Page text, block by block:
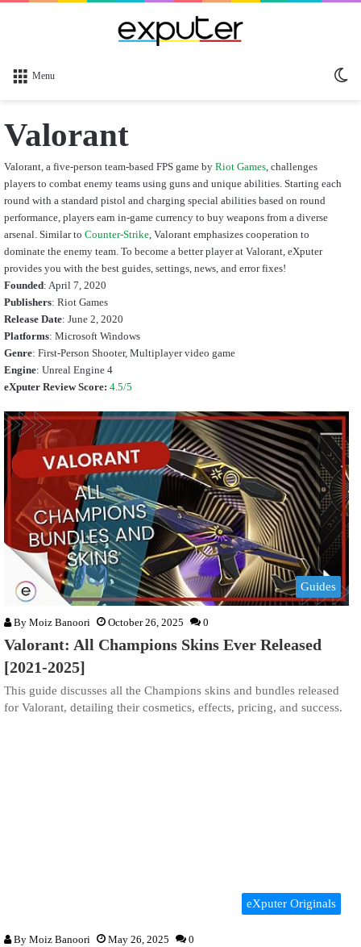
Menu
Valorant
Valorant, a five-person team-based FPS game by Riot Games , challenges
players to combat enemy teams using guns and unique abilities. Starting each
round with a standard pistol and charging special abilities based on round
performance, players earn in-game currency to buy weapons from a diverse
arsenal. Similar to Counter-Strike , Valorant emphasizes cooperation to
dominate the enemy team. To become a better player at Valorant, eXputer
provides you with the best guides, settings, news, and error fixes!
Founded: April 7, 2020
Publishers: Riot Games
Release Date: June 2, 2020
Platforms: Microsoft Windows
Genre: First-Person Shooter, Multiplayer video game
Engine: Unreal Engine 4
eXputer Review Score: 4.5/5
Guides
By Moiz Banoori October 26, 2025 0
Valorant: All Champions Skins Ever Released
[2021-2025]
This guide discusses all the Champions skins and bundles released
for Valorant, detailing their cosmetics, effects, pricing, and success.
eXputer Originals
By Moiz Banoori May 26, 2025 0